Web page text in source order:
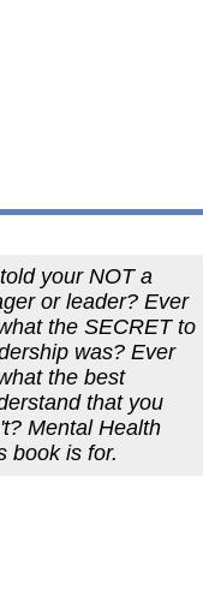
your NOT a
or leader? Ever
the SECRET to
was? Ever
the best
that you
Mental Health
book is for.